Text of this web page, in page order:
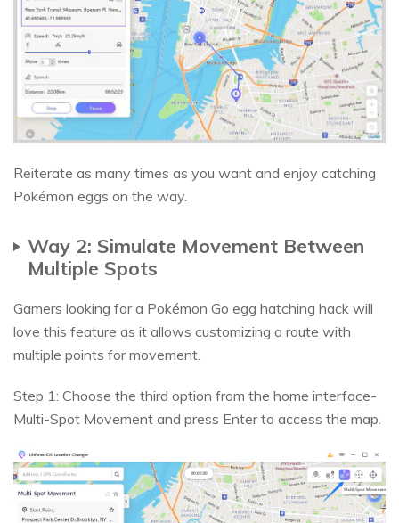
Reiterate as many times as you want and enjoy catching
Pokémon eggs on the way.
Way 2: Simulate Movement Between
Multiple Spots
Gamers looking for a Pokémon Go egg hatching hack will
love this feature as it allows customizing a route with
multiple points for movement.
Step 1: Choose the third option from the home interface-
Multi-Spot Movement and press Enter to access the map.